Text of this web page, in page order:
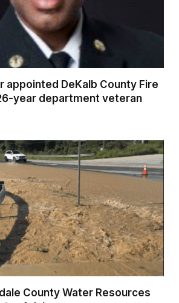
appointed DeKalb County Fire
year department veteran
County Water Resources